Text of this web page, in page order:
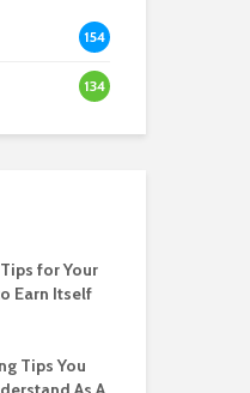
154
134
for Your
Earn Itself
Tips You